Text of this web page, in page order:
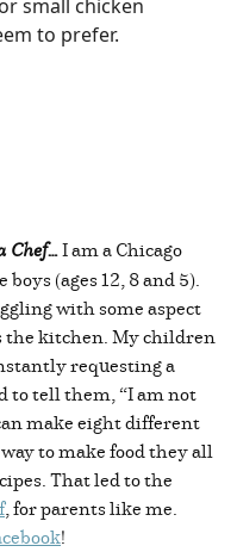
small chicken
to prefer.
Chef…I am a Chicago
(ages 12, 8 and 5).
with some aspect
the kitchen. My children
requesting a
to tell them, “I am not
make eight different
to make food they all
That led to the
, for parents like me.
!